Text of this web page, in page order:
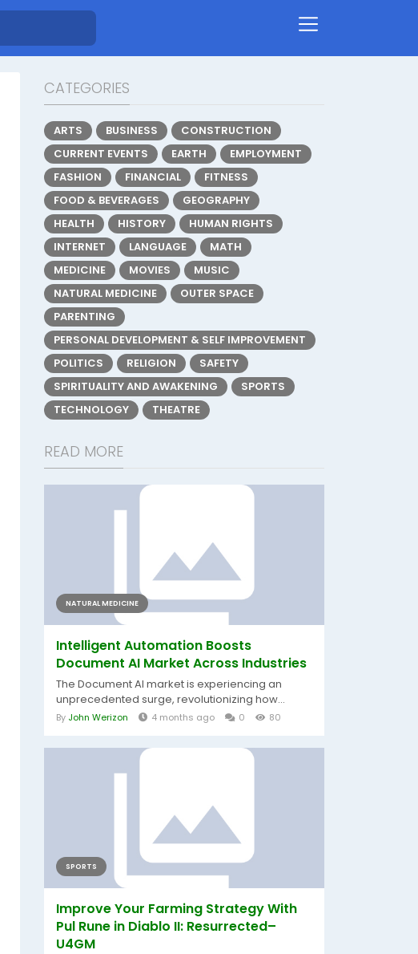
CATEGORIES
ARTS BUSINESS
CONSTRUCTION
CURRENT EVENTS
EARTH
EMPLOYMENT
FASHION
FINANCIAL
FITNESS
FOOD & BEVERAGES
GEOGRAPHY
HEALTH
HISTORY
HUMAN RIGHTS
INTERNET
LANGUAGE
MATH
MEDICINE
MOVIES
MUSIC
NATURAL MEDICINE
OUTER SPACE
PARENTING
PERSONAL DEVELOPMENT & SELF IMPROVEMENT
POLITICS
RELIGION
SAFETY
SPIRITUALITY AND AWAKENING
SPORTS
TECHNOLOGY
THEATRE
READ MORE
NATURAL MEDICINE
Intelligent Automation Boosts
Document AI Market Across Industries
The Document AI market is experiencing an
unprecedented surge, revolutionizing how...
By John Werizon 4 months ago 0 80
SPORTS
Improve Your Farming Strategy With
Pul Rune in Diablo II: Resurrected–
U4GM